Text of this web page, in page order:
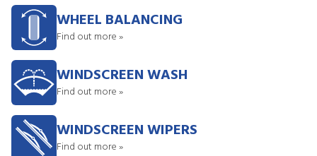
WHEEL BALANCING
Find out more »
WINDSCREEN WASH
Find out more »
WINDSCREEN WIPERS
Find out more »